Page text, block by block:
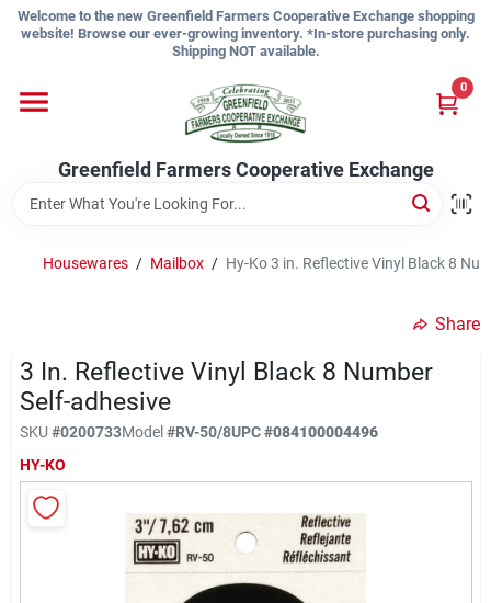
Skip
Welcome to the new Greenfield Farmers Cooperative Exchange shopping
website! Browse our ever-growing inventory. *In-store purchasing only.
Shipping NOT available.
Greenfield Farmers Cooperative Exchange
0
Shop
About Us
Sign Up
Cart
Housewares / Mailbox / Hy-Ko 3 in. Reflective Vinyl Black 8
Share
3 In. Reflective Vinyl Black 8 Number
Self-adhesive
SKU #0200733Model#RV-50/8UPC#084100004496
HY-KO